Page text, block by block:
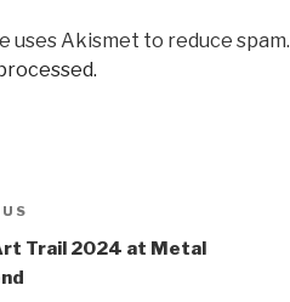
uses Akismet to reduce spam.
Trail 2024 at Metal